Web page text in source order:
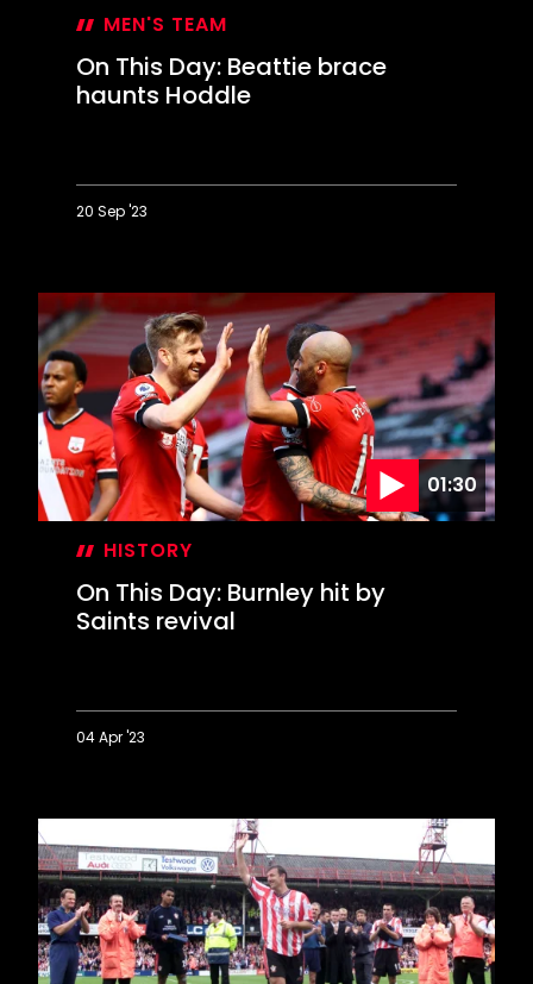
MEN'S TEAM
On This Day: Beattie brace
haunts Hoddle
20 Sep '23
Day:
Beattie
brace
haunts
Hoddle
01:30
HISTORY
On This Day: Burnley hit by
Saints revival
04 Apr '23
Day:
Burnley
hit
by
Saints
revival